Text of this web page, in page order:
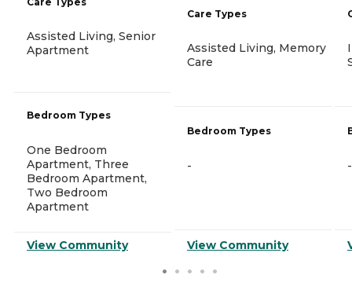
Assisted Living, Senior
Apartment
Bedroom Types
One Bedroom
Apartment, Three
Bedroom Apartment,
Two Bedroom
Apartment
View Community
Care Types
Assisted Living, Memory
Care
Bedroom Types
-
View Community
-